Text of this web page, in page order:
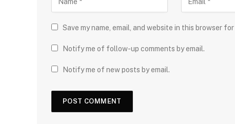
Save my name, email, and website in this browser
Notify me of follow-up comments by email.
Notify me of new posts by email.